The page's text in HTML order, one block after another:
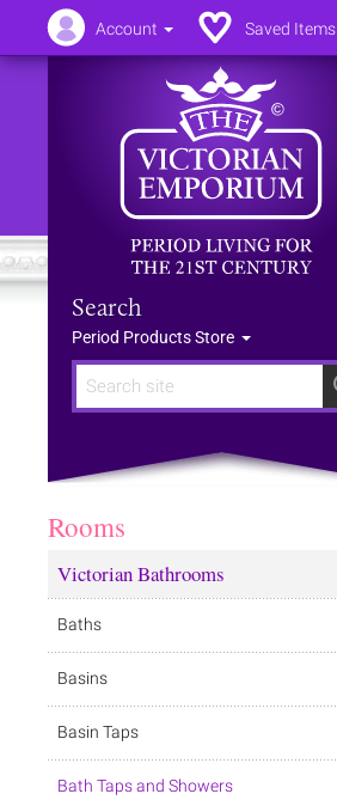
Search
Period Products Store
Rooms
Victorian Bathrooms
Baths
Basins
Basin Taps
Bath Taps and Showers
Account Saved Items